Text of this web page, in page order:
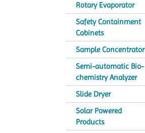
Rotary Evaporator
Safety Containment
Cabinets
Sample Concentrator
Semi-automatic Bio-
chemistry Analyzer
Slide Dryer
Solar Powered
Products